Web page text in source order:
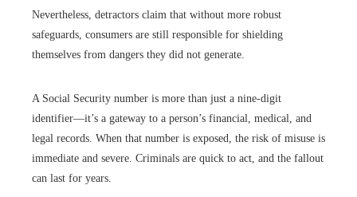
Nevertheless, detractors claim that without more robust
safeguards, consumers are still responsible for shielding
themselves from dangers they did not generate.
A Social Security number is more than just a nine-digit
identifier—it’s a gateway to a person’s financial, medical, and
legal records. When that number is exposed, the risk of misuse is
immediate and severe. Criminals are quick to act, and the fallout
can last for years.